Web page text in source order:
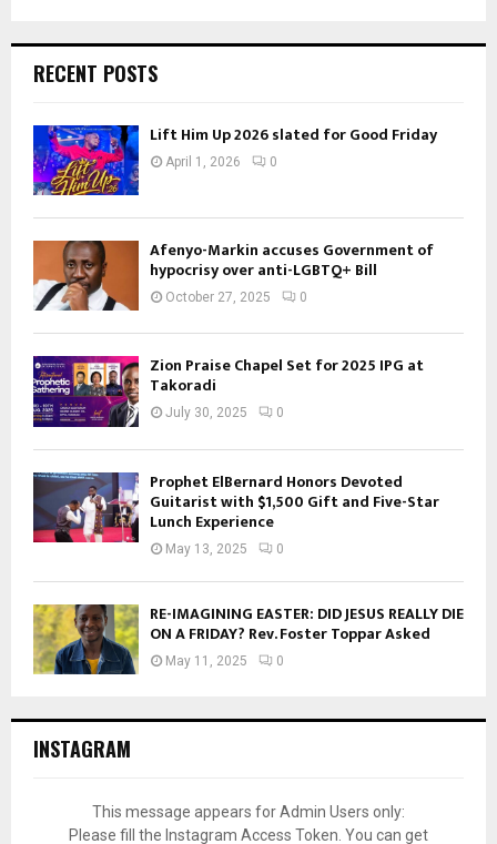
RECENT POSTS
Lift Him Up 2026 slated for Good Friday
April 1, 2026 0
Afenyo-Markin accuses Government of
hypocrisy over anti-LGBTQ+ Bill
October 27, 2025 0
Zion Praise Chapel Set for 2025 IPG at
Takoradi
July 30, 2025 0
Prophet ElBernard Honors Devoted
Guitarist with $1,500 Gift and Five-Star
Lunch Experience
May 13, 2025 0
RE-IMAGINING EASTER: DID JESUS REALLY DIE
ON A FRIDAY? Rev. Foster Toppar Asked
May 11, 2025 0
INSTAGRAM
This message appears for Admin Users only:
Please fill the Instagram Access Token. You can get